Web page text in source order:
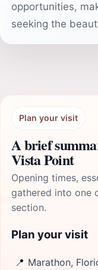
opportunities,
seeking the
Plan your visit
A brief
Vista Point
Opening times,
gathered into one
section.
Plan your visit
📍 Marathon,